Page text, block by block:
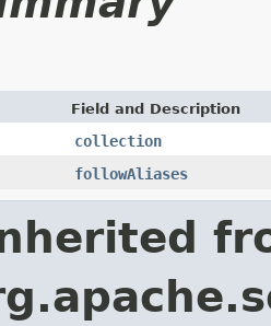
Field and Description
collection
followAliases